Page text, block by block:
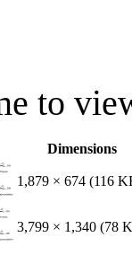
to
Dimensions
1,879 × 674 (116
3,799 × 1,340 (78